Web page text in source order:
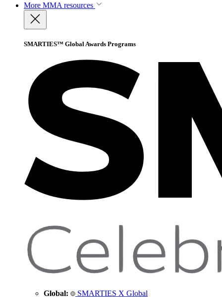
More MMA resources
SMARTIES™ Global Awards Programs
Global: SMARTIES X Global